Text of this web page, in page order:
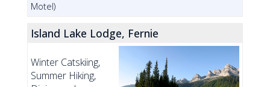
Motel)
Island Lake Lodge, Fernie
Winter Catskiing,
Summer Hiking,